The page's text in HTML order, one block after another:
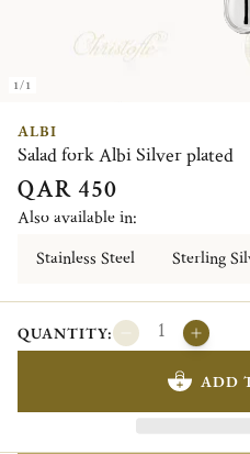
1/1
ALBI
Salad fork Albi Silver plated
QAR 450
Also available in:
Stainless Steel
Sterling
QUANTITY:
ADD